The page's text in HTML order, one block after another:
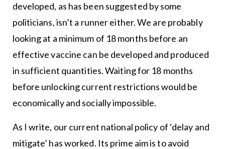
developed, as has been suggested by some
politicians, isn’t a runner either. We are probably
looking at a minimum of 18 months before an
effective vaccine can be developed and produced
in sufficient quantities. Waiting for 18 months
before unlocking current restrictions would be
economically and socially impossible.
As I write, our current national policy of ‘delay and
mitigate’ has worked. Its prime aim is to avoid